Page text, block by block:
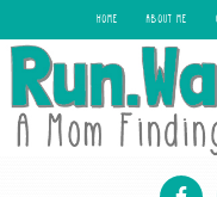
HOME ABOUT ME